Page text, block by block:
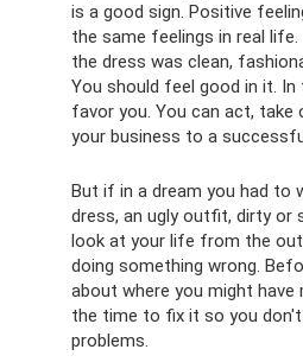
is a good sign. Positive
the same feelings in real
the dress was clean,
You should feel good in it. In
favor you. You can act, take
your business to a
But if in a dream you had to
dress, an ugly outfit, dirty or
look at your life from the
doing something wrong.
about where you might have
the time to fix it so you don't
problems.